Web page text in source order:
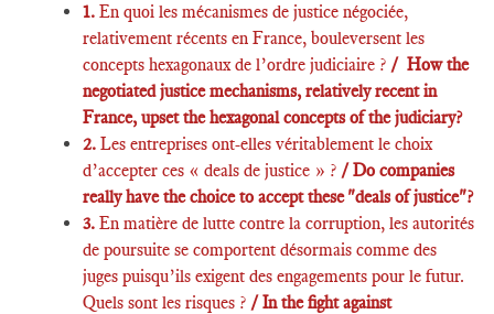
1. En quoi les mécanismes de justice négociée,
relativement récents en France, bouleversent les
concepts hexagonaux de l’ordre judiciaire ? / How the
negotiated justice mechanisms, relatively recent in
France, upset the hexagonal concepts of the judiciary?
2. Les entreprises ont-elles véritablement le choix
d’accepter ces « deals de justice » ? / Do companies
really have the choice to accept these "deals of justice"?
3. En matière de lutte contre la corruption, les autorités
de poursuite se comportent désormais comme des
juges puisqu’ils exigent des engagements pour le futur.
Quels sont les risques ? / In the fight against